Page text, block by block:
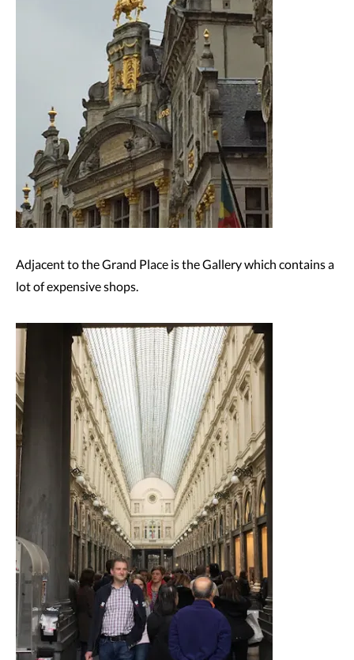
Adjacent to the Grand Place is the Gallery which contains a
lot of expensive shops.